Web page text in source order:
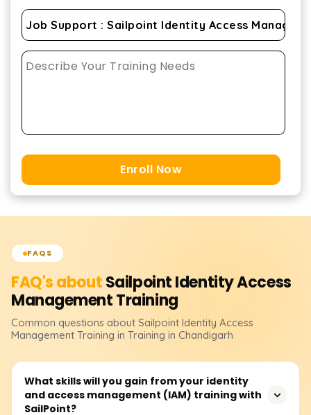
Enroll Now
FAQS
FAQ's aboutSailpoint Identity Access
ManagementTraining
Common questions about Sailpoint Identity Access
Management Training in Training in Chandigarh
What skills will you gain from your identity
and access management (IAM) training with
SailPoint?